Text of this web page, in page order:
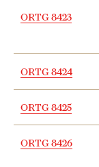
ORTG 8423
ORTG 8424
ORTG 8425
ORTG 8426